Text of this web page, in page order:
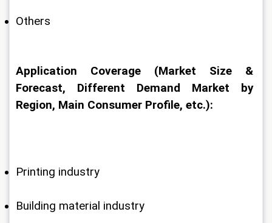
Others
Application Coverage (Market Size &
Forecast, Different Demand Market by
Region, Main Consumer Profile, etc.):
Printing industry
Building material industry